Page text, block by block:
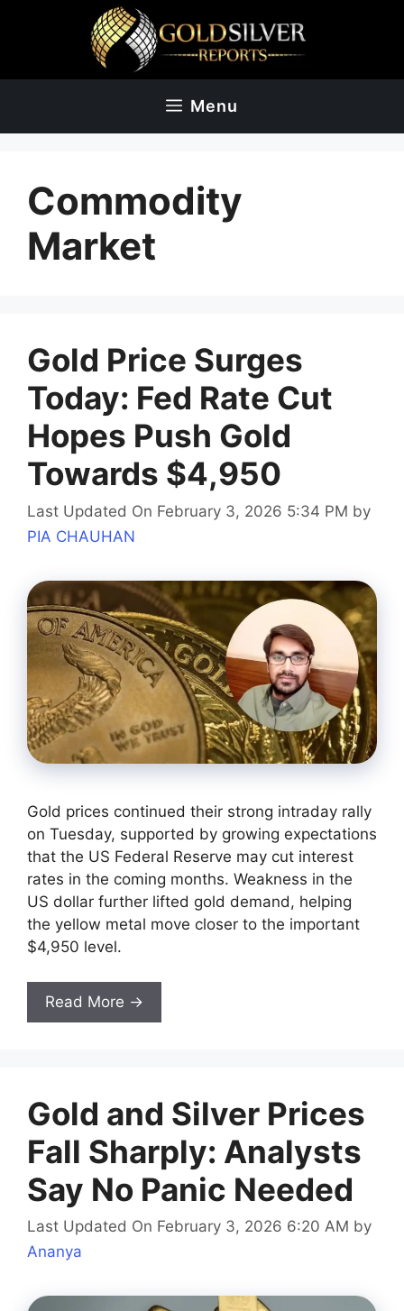
Menu
Commodity
Market
Gold Price Surges
Today: Fed Rate Cut
Hopes Push Gold
Towards $4,950
Last Updated On February 3, 2026 5:34 PM by
PIA CHAUHAN
Gold prices continued their strong intraday rally
on Tuesday, supported by growing expectations
that the US Federal Reserve may cut interest
rates in the coming months. Weakness in the
US dollar further lifted gold demand, helping
the yellow metal move closer to the important
$4,950 level.
Read More →
Gold and Silver Prices
Fall Sharply: Analysts
Say No Panic Needed
Last Updated On February 3, 2026 6:20 AM by
Ananya